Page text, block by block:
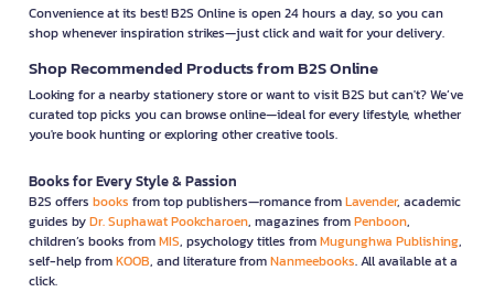
Convenience at its best! B2S Online is open 24 hours a day, so you can
shop whenever inspiration strikes—just click and wait for your delivery.
Shop Recommended Products from B2S Online
Looking for a nearby stationery store or want to visit B2S but can't? We’ve
curated top picks you can browse online—ideal for every lifestyle, whether
you're book hunting or exploring other creative tools.
Books for Every Style & Passion
B2S offers books from top publishers—romance fromLavender, academic
guides byDr. Suphawat Pookcharoen, magazines fromPenboon,
children’s books fromMIS, psychology titles fromMugunghwa Publishing,
self-help fromKOOB, and literature fromNanmeebooks. All available at a
click.